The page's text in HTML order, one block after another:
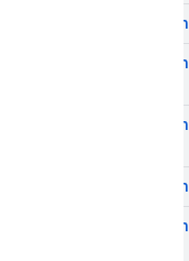
Action
Action
Action
Action
Action